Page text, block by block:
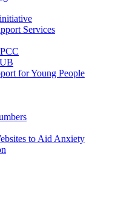
Services
for Young People
to Aid Anxiety